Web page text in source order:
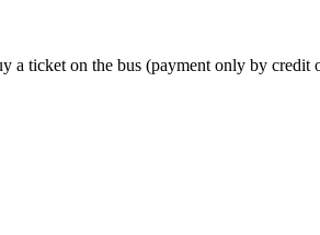
a ticket on the bus (payment only by credit